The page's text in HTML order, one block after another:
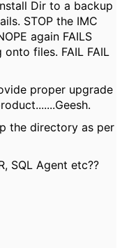
Dir to a backup
STOP the IMC
again FAILS
files. FAIL FAIL
proper upgrade
the directory as per
SQL Agent etc??